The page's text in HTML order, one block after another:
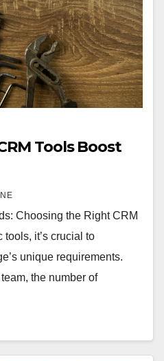
Tools Boost
Choosing the Right CRM
it’s crucial to
unique requirements.
the number of